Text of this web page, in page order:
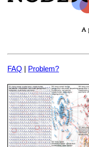
FAQ | Problem?